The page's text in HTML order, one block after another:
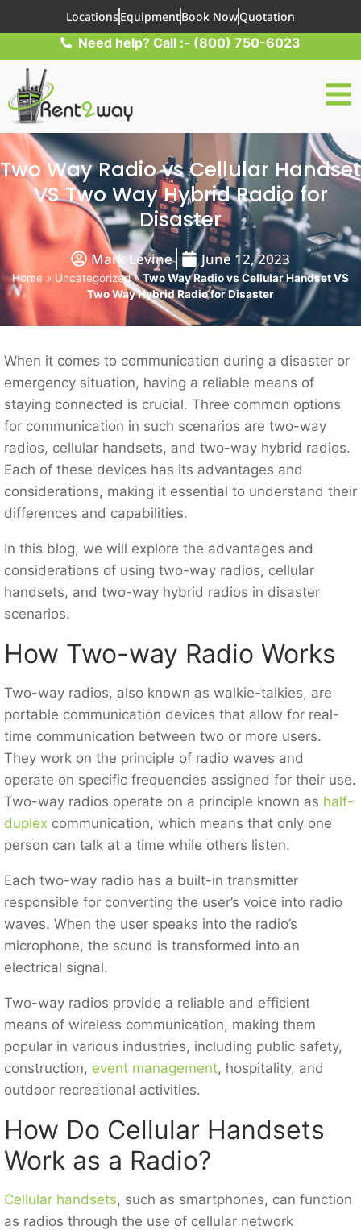
LocationsEquipmentBook NowQuotation
Need help? Call :- (800) 750-6023
Two Way Radio vs Cellular Handset
VS Two Way Hybrid Radio for
Disaster
Mark Levine June 12, 2023
Home » Uncategorized»Two Way Radio vs Cellular Handset VS
Two Way Hybrid Radio for Disaster
When it comes to communication during a disaster or
emergency situation, having a reliable means of
staying connected is crucial. Three common options
for communication in such scenarios are two-way
radios, cellular handsets, and two-way hybrid radios.
Each of these devices has its advantages and
considerations, making it essential to understand their
differences and capabilities.
In this blog, we will explore the advantages and
considerations of using two-way radios, cellular
handsets, and two-way hybrid radios in disaster
scenarios.
How Two-way Radio Works
Two-way radios, also known as walkie-talkies, are
portable communication devices that allow for real-
time communication between two or more users.
They work on the principle of radio waves and
operate on specific frequencies assigned for their use.
Two-way radios operate on a principle known as half-
duplex communication, which means that only one
person can talk at a time while others listen.
Each two-way radio has a built-in transmitter
responsible for converting the user’s voice into radio
waves. When the user speaks into the radio’s
microphone, the sound is transformed into an
electrical signal.
Two-way radios provide a reliable and efficient
means of wireless communication, making them
popular in various industries, including public safety,
construction, event management, hospitality, and
outdoor recreational activities.
How Do Cellular Handsets
Work as a Radio?
Cellular handsets, such as smartphones, can function
as radios through the use of cellular network